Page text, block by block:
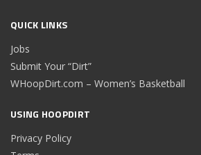
QUICK LINKS
Jobs
Submit Your “Dirt”
WHoopDirt.com – Women’s Basketball
USING HOOPDIRT
Privacy Policy